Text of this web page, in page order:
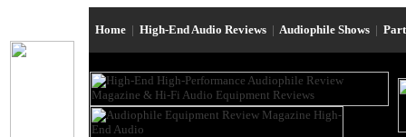
Home | High-End Audio Reviews | Audiophile Shows |